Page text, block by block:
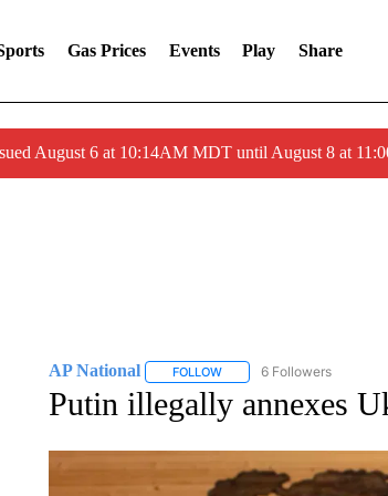
Gas Prices Events Play Share
August 6 at 10:14AM MDT until August 8 at
AP National FOLLOWFOLLOW "AP NATIONAL" TO
6 Followers
Putin illegally annexes